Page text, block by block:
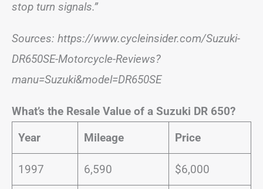
stop turn signals.”
Sources: https://www.cycleinsider.com/Suzuki-
DR650SE-Motorcycle-Reviews?
manu=Suzuki&model=DR650SE
What’s the Resale Value of a Suzuki DR 650?
Year
Mileage Price
1997 6,590 $6,000